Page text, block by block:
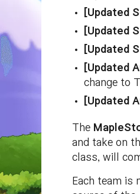
[Updated
[Updated
[Updated
[Updated
change to
[Updated
The
and take on
class, will
Each team is